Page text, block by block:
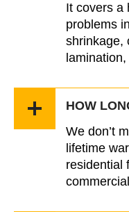
It covers a
problems
shrinkage,
HOW
We don’t
lifetime
residential